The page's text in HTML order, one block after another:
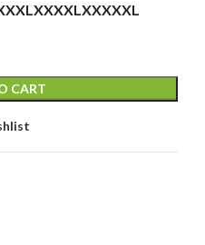
XXXXLXXXXXL
CART